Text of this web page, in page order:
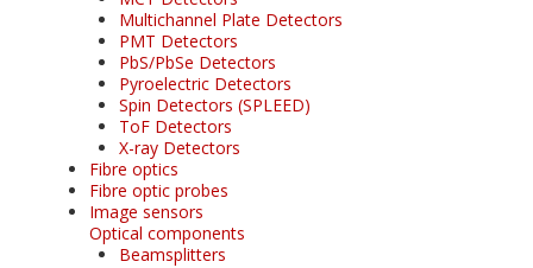
Multichannel Plate Detectors
PMT Detectors
PbS/PbSe Detectors
Pyroelectric Detectors
Spin Detectors (SPLEED)
ToF Detectors
X-ray Detectors
Fibre optics
Fibre optic probes
Image sensors
Optical components
Beamsplitters